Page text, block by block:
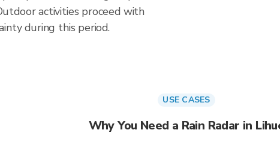
activities proceed with
during this period.
USE CASES
Why You Need a Rain Radar in